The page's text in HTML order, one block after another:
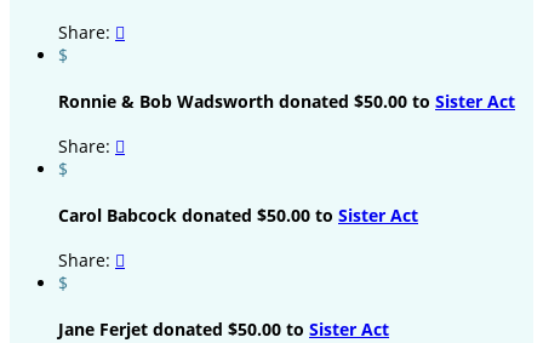
Share: 
$
Ronnie & Bob Wadsworth donated $50.00 to Sister Act
Share: 
$
Carol Babcock donated $50.00 to Sister Act
Share: 
$
Jane Ferjet donated $50.00 to Sister Act